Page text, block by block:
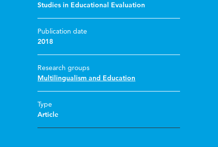
Studies in Educational Evaluation
Publication date
2018
Research groups
Multilingualism and Education
Type
Article